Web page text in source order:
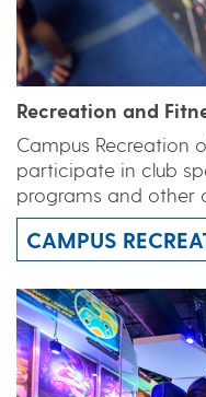
Recreation and
Campus Recreation
participate in club
programs and other
CAMPUS